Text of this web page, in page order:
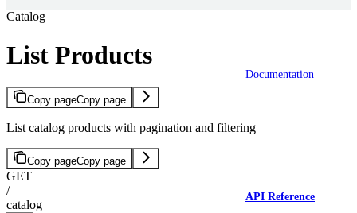
Documentation
API Reference
Catalog
List Products
Copy pageCopy page
List catalog products with pagination and filtering
Copy pageCopy page
GET
/
catalog